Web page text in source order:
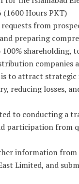
(1600 Hours PKT)
from
preparing
shareholding,
companies
to attract
reducing losses,
to conducting a
participation from
information
Limited, and